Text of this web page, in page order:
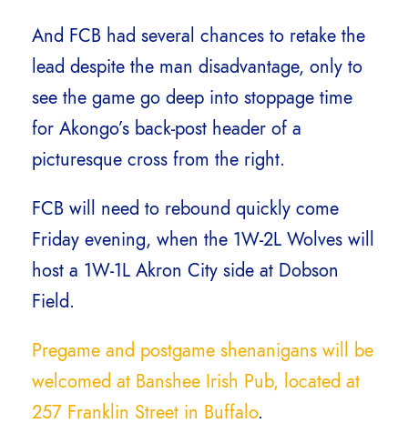
And FCB had several chances to retake the
lead despite the man disadvantage, only to
see the game go deep into stoppage time
for Akongo’s back-post header of a
picturesque cross from the right.
FCB will need to rebound quickly come
Friday evening, when the 1W-2L Wolves will
host a 1W-1L Akron City side at Dobson
Field.
Pregame and postgame shenanigans will be
welcomed at Banshee Irish Pub, located at
257 Franklin Street in Buffalo.